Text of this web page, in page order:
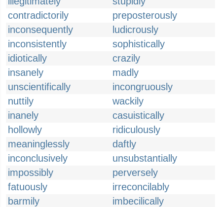
contradictorily
preposterously
inconsequently
ludicrously
inconsistently
sophistically
idiotically
crazily
insanely
madly
unscientifically
incongruously
nuttily
wackily
inanely
casuistically
hollowly
ridiculously
meaninglessly
daftly
inconclusively
unsubstantially
impossibly
perversely
fatuously
irreconcilably
barmily
imbecilically